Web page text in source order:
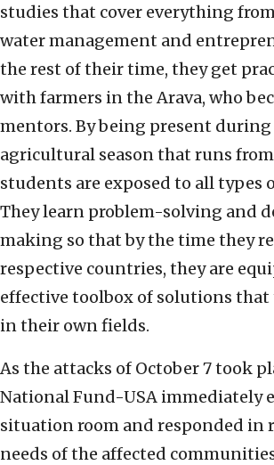
studies that cover everything
water management and
the rest of their time, they get
with farmers in the Arava, who
mentors. By being present
agricultural season that runs from
students are exposed to all types
They learn problem-solving and
making so that by the time they
respective countries, they are
effective toolbox of solutions that
in their own fields.
As the attacks of October 7 took
National Fund-USA immediately
situation room and responded in
needs of the affected